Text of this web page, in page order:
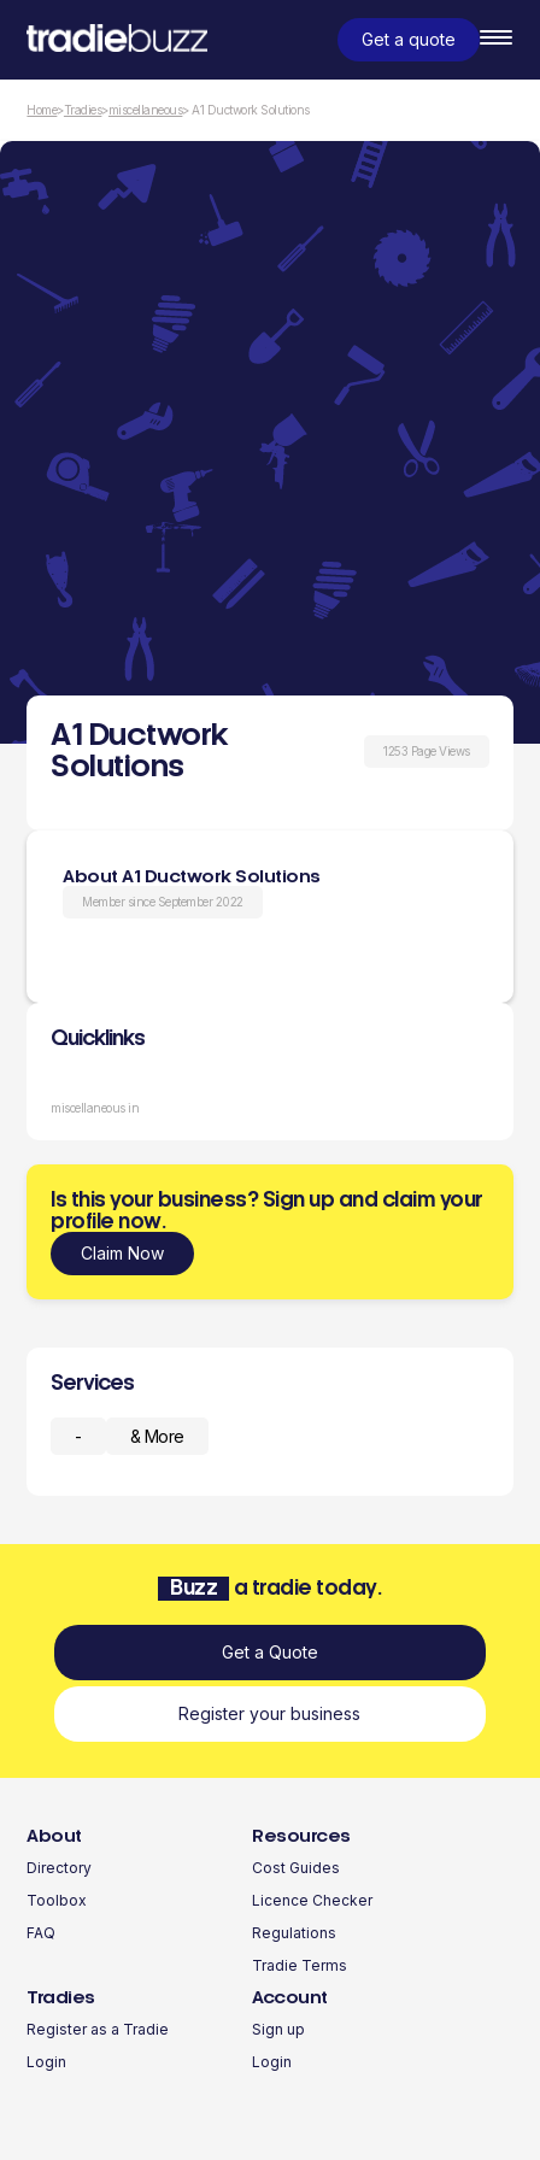
Get a quote
Home>Tradies>miscellaneous> A1 Ductwork Solutions
A1 Ductwork
Solutions
1253 Page Views
About A1 Ductwork Solutions
Member since September 2022
Quicklinks
miscellaneous in
Is this your business? Sign up and claim your
profile now.
Claim Now
Services
- & More
Buzz a tradie today.
Get a Quote
Register your business
About
Directory
Toolbox
FAQ
Resources
Cost Guides
Licence Checker
Regulations
Tradie Terms
Tradies
Register as a Tradie
Login
Account
Sign up
Login